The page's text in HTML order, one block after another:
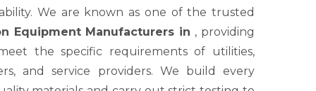
We are known as one of the trusted
Equipment Manufacturers in , providing
the specific requirements of utilities,
and service providers. We build every